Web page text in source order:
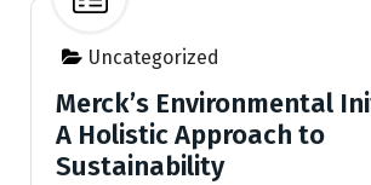
Uncategorized
Merck’s Environmental
A Holistic Approach to
Sustainability